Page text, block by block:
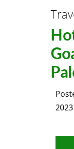
2023